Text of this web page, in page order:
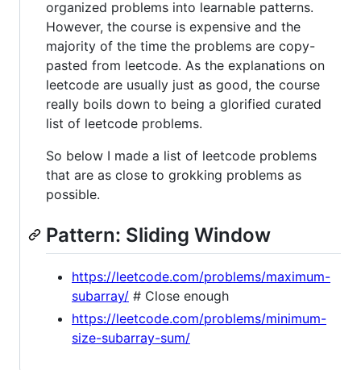
organized problems into learnable patterns.
However, the course is expensive and the
majority of the time the problems are copy-
pasted from leetcode. As the explanations on
leetcode are usually just as good, the course
really boils down to being a glorified curated
list of leetcode problems.
So below I made a list of leetcode problems
that are as close to grokking problems as
possible.
Pattern: Sliding Window
https://leetcode.com/problems/maximum-
subarray/ # Close enough
https://leetcode.com/problems/minimum-
size-subarray-sum/